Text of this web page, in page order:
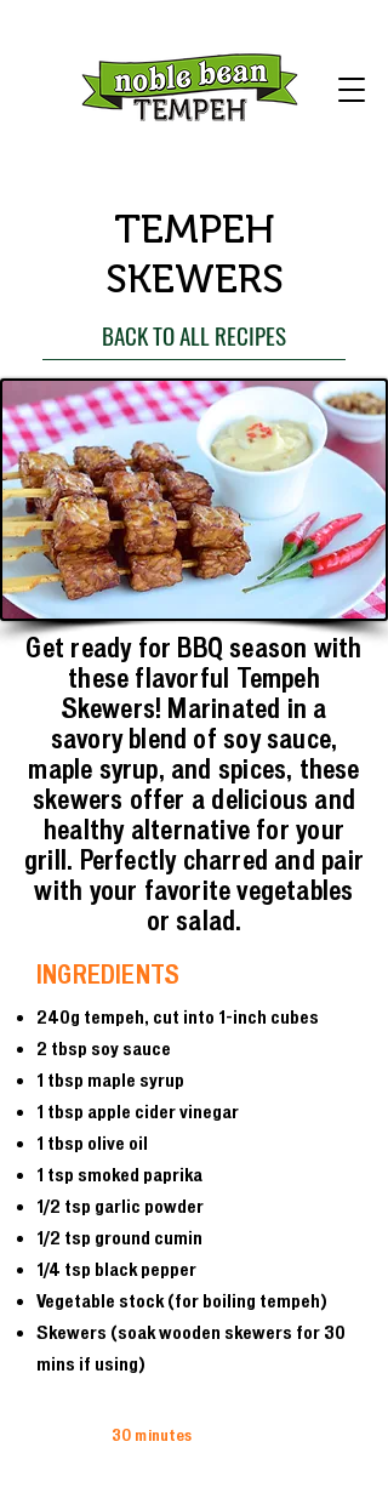
TEMPEH
SKEWERS
BACK TO ALL RECIPES
Get ready for BBQ season with
these flavorful Tempeh
Skewers! Marinated in a
savory blend of soy sauce,
maple syrup, and spices, these
skewers offer a delicious and
healthy alternative for your
grill. Perfectly charred and pair
with your favorite vegetables
or salad.
INGREDIENTS
240g tempeh, cut into 1-inch cubes
2 tbsp soy sauce
1 tbsp maple syrup
1 tbsp apple cider vinegar
1 tbsp olive oil
1 tsp smoked paprika
1/2 tsp garlic powder
1/2 tsp ground cumin
1/4 tsp black pepper
Vegetable stock (for boiling tempeh)
Skewers (soak wooden skewers for 30
mins if using)
30 minutes